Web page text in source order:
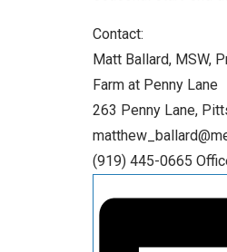
Contact:
Matt Ballard, MSW,
Farm at Penny Lane
263 Penny Lane,
(919) 445-0665